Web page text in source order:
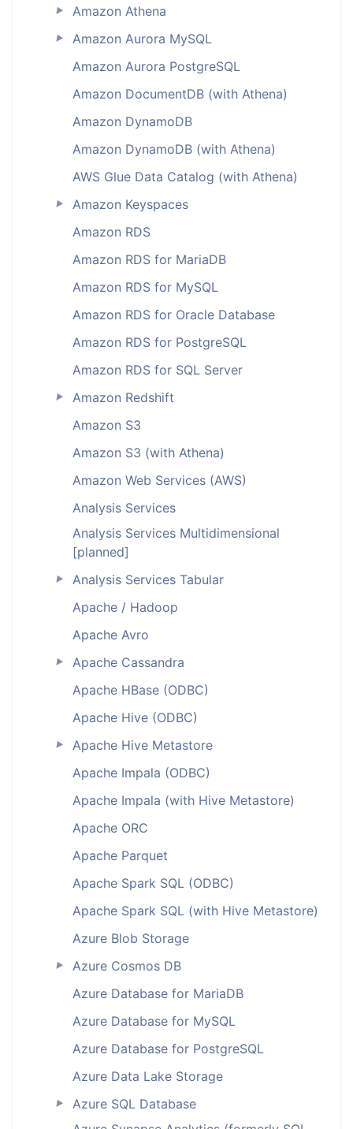
► Amazon Athena
►
Amazon Aurora MySQL
Amazon Aurora PostgreSQL
Amazon DocumentDB (with Athena)
Amazon DynamoDB
Amazon DynamoDB (with Athena)
AWS Glue Data Catalog (with Athena)
►
Amazon Keyspaces
Amazon RDS
Amazon RDS for MariaDB
Amazon RDS for MySQL
Amazon RDS for Oracle Database
Amazon RDS for PostgreSQL
Amazon RDS for SQL Server
►
Amazon Redshift
Amazon S3
Amazon S3 (with Athena)
Amazon Web Services (AWS)
Analysis Services
Analysis Services Multidimensional
[planned]
►
Analysis Services Tabular
Apache / Hadoop
Apache Avro
►
Apache Cassandra
Apache HBase (ODBC)
Apache Hive (ODBC)
►
Apache Hive Metastore
Apache Impala (ODBC)
Apache Impala (with Hive Metastore)
Apache ORC
Apache Parquet
Apache Spark SQL (ODBC)
Apache Spark SQL (with Hive Metastore)
Azure Blob Storage
►
Azure Cosmos DB
Azure Database for MariaDB
Azure Database for MySQL
Azure Database for PostgreSQL
Azure Data Lake Storage
►
Azure SQL Database